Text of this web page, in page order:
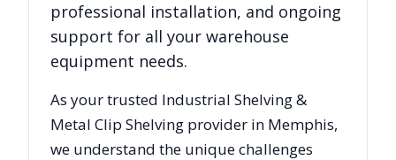
professional installation, and ongoing
support for all your warehouse
equipment needs.
As your trusted Industrial Shelving &
Metal Clip Shelving provider in Memphis,
we understand the unique challenges